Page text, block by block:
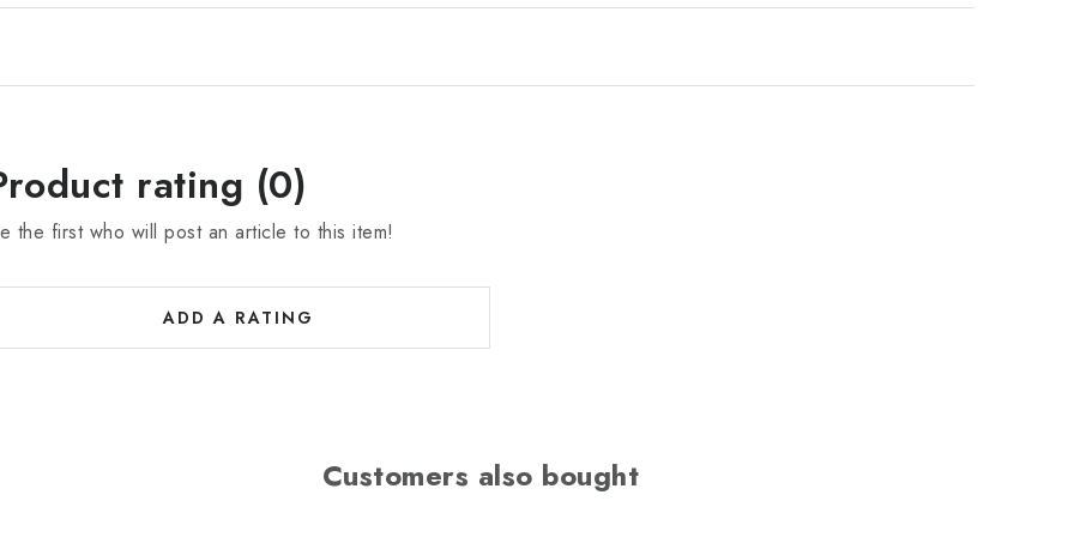
rating (0)
the first who will post an article to this item!
ADD A RATING
Customers also bought